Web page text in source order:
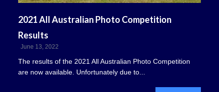
2021 All Australian Photo Competition
Results
June 13, 2022
The results of the 2021 All Australian Photo Competition
are now available. Unfortunately due to...